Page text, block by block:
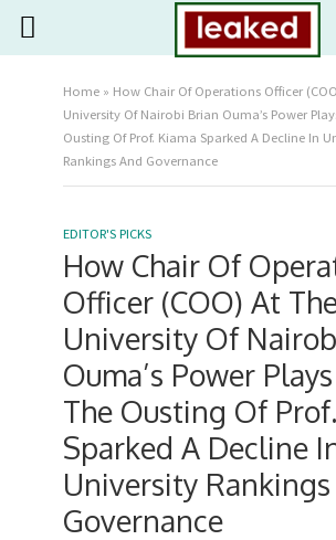
Home» How Chair Of Operations Officer
University Of Nairobi Brian Ouma’s Power
Ousting Of Prof. Kiama Sparked A Decline In
Rankings And Governance
EDITOR'S PICKS
How Chair Of
Officer (COO) At
University Of
Ouma’s Power
The Ousting Of
Sparked A Decline
University
Governance